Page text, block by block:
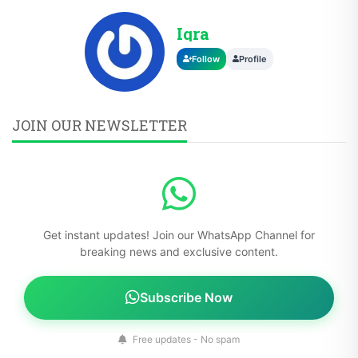
Iqra
Follow Profile
JOIN OUR NEWSLETTER
Get instant updates! Join our WhatsApp Channel for
breaking news and exclusive content.
Subscribe Now
Free updates - No spam